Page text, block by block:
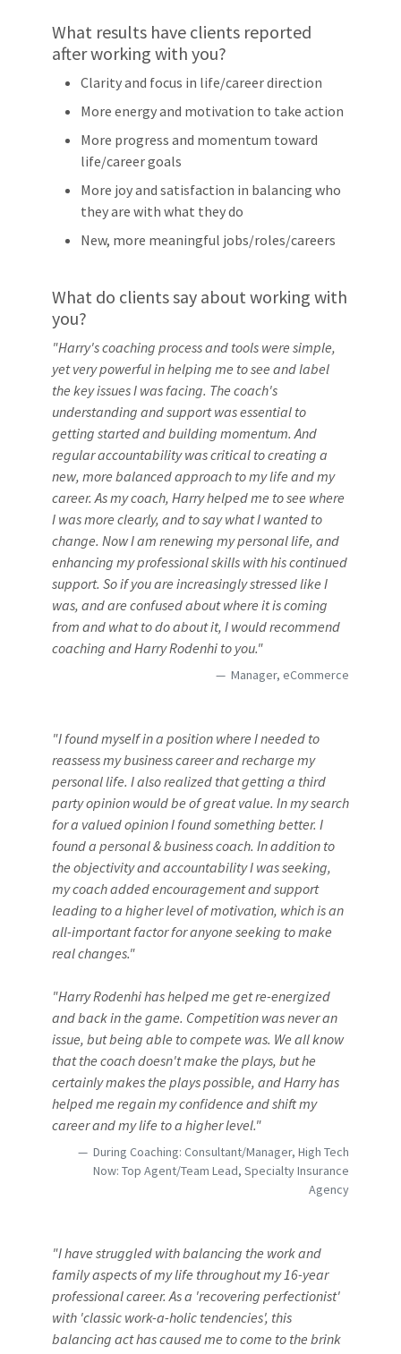
What results have clients reported
after working with you?
Clarity and focus in life/career direction
More energy and motivation to take action
More progress and momentum toward
life/career goals
More joy and satisfaction in balancing who
they are with what they do
New, more meaningful jobs/roles/careers
What do clients say about working with
you?
"Harry's coaching process and tools were simple,
yet very powerful in helping me to see and label
the key issues I was facing. The coach's
understanding and support was essential to
getting started and building momentum. And
regular accountability was critical to creating a
new, more balanced approach to my life and my
career. As my coach, Harry helped me to see where
I was more clearly, and to say what I wanted to
change. Now I am renewing my personal life, and
enhancing my professional skills with his continued
support. So if you are increasingly stressed like I
was, and are confused about where it is coming
from and what to do about it, I would recommend
coaching and Harry Rodenhi to you."
Manager, eCommerce
"I found myself in a position where I needed to
reassess my business career and recharge my
personal life. I also realized that getting a third
party opinion would be of great value. In my search
for a valued opinion I found something better. I
found a personal & business coach. In addition to
the objectivity and accountability I was seeking,
my coach added encouragement and support
leading to a higher level of motivation, which is an
all-important factor for anyone seeking to make
real changes."
"Harry Rodenhi has helped me get re-energized
and back in the game. Competition was never an
issue, but being able to compete was. We all know
that the coach doesn't make the plays, but he
certainly makes the plays possible, and Harry has
helped me regain my confidence and shift my
career and my life to a higher level."
During Coaching: Consultant/Manager, High Tech
Now: Top Agent/Team Lead, Specialty Insurance
Agency
"I have struggled with balancing the work and
family aspects of my life throughout my 16-year
professional career. As a 'recovering perfectionist'
with 'classic work-a-holic tendencies', this
balancing act has caused me to come to the brink